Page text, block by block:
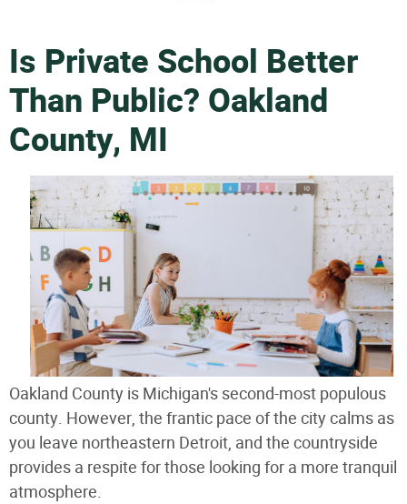
Is Private School Better
Than Public? Oakland
County, MI
Oakland County is Michigan's second-most populous
county. However, the frantic pace of the city calms as
you leave northeastern Detroit, and the countryside
provides a respite for those looking for a more tranquil
atmosphere.